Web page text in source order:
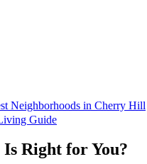
Neighborhoods in Cherry Hill
Guide
Right for You?